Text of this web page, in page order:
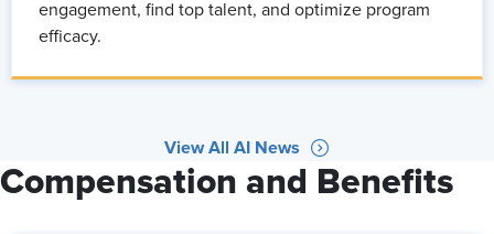
engagement, find top talent, and optimize program
efficacy.
View All AI News
Compensation and Benefits